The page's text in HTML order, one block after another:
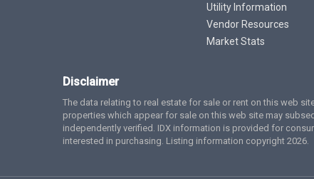
Utility Information
Vendor Resources
Market Stats
Disclaimer
The data relating to real estate for sale or rent on this web
properties which appear for sale on this web site may
independently verified. IDX information is provided for
interested in purchasing. Listing information copyright 2026.